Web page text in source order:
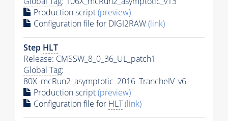
Production script(preview)
Configuration file for DIGI2RAW(link)
Step HLT
Release: CMSSW_8_0_36_UL_patch1
Global Tag:
80X_mcRun2_asymptotic_2016_TrancheIV_v6
Production script(preview)
Configuration file for HLT(link)